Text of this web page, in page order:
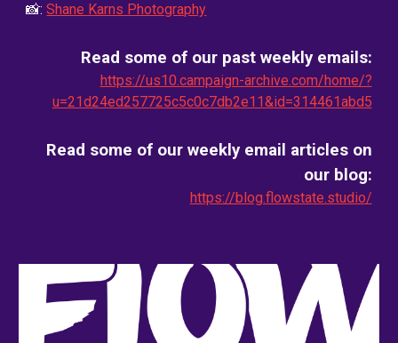
📸:Shane Karns Photography
Read some of our past weekly emails:
https://us10.campaign-archive.com/home/?
u=21d24ed257725c5c0c7db2e11&id=314461abd5
Read some of our weekly email articles on
our blog:
https://blog.flowstate.studio/